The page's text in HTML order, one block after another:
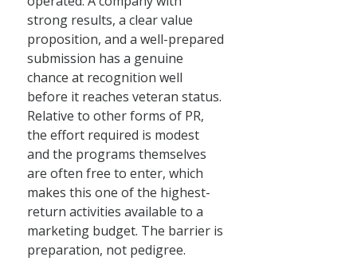
strong results, a clear value
proposition, and a well-prepared
submission has a genuine
chance at recognition well
before it reaches veteran status.
Relative to other forms of PR,
the effort required is modest
and the programs themselves
are often free to enter, which
makes this one of the highest-
return activities available to a
marketing budget. The barrier is
preparation, not pedigree.